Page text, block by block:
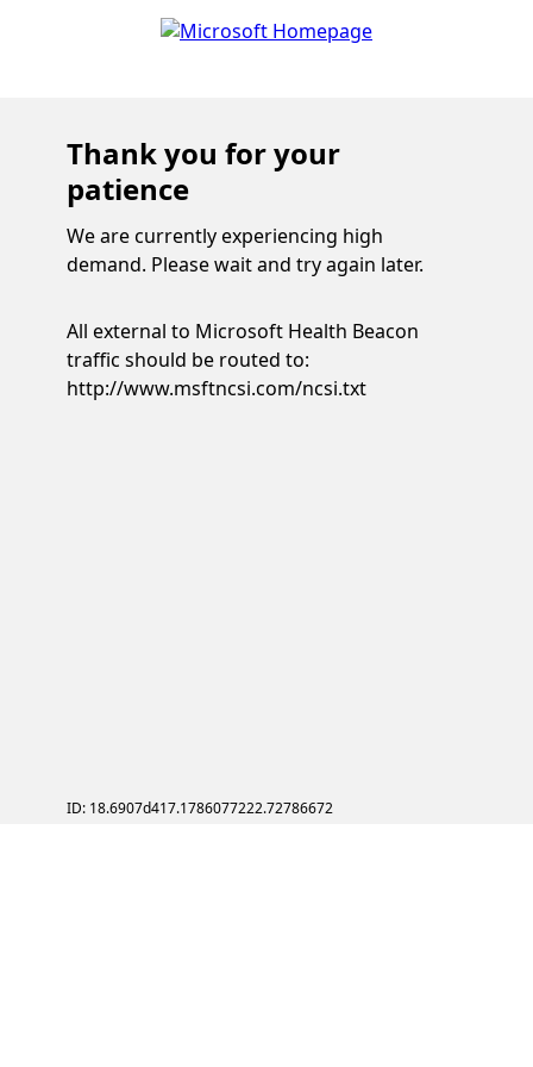
Thank you for your
patience
We are currently experiencing high
demand. Please wait and try again later.
All external to Microsoft Health Beacon
traffic should be routed to:
http://www.msftncsi.com/ncsi.txt
ID: 18.6907d417.1786077222.72786672